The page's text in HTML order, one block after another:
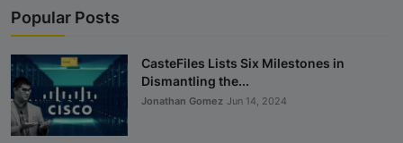
Popular Posts
CasteFiles Lists Six Milestones in
Dismantling the...
Jonathan Gomez Jun 14, 2024